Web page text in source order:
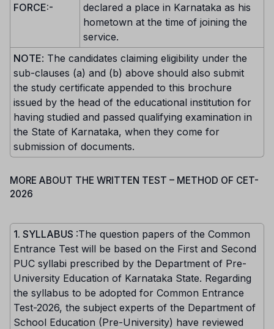
FORCE:-
declared a place in Karnataka as his
hometown at the time of joining the
service.
NOTE: The candidates claiming eligibility under the
sub-clauses (a) and (b) above should also submit
the study certificate appended to this brochure
issued by the head of the educational institution for
having studied and passed qualifying examination in
the State of Karnataka, when they come for
submission of documents.
MORE ABOUT THE WRITTEN TEST – METHOD OF CET-
2026
1. SYLLABUS :The question papers of the Common
Entrance Test will be based on the First and Second
PUC syllabi prescribed by the Department of Pre-
University Education of Karnataka State. Regarding
the syllabus to be adopted for Common Entrance
Test-2026, the subject experts of the Department of
School Education (Pre-University) have reviewed